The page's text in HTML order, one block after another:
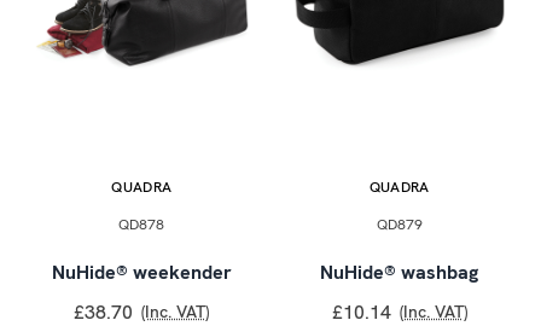
QUADRA
QD878
NuHide® weekender
£38.70 (Inc. VAT)
QUADRA
QD879
NuHide® washbag
£10.14 (Inc. VAT)